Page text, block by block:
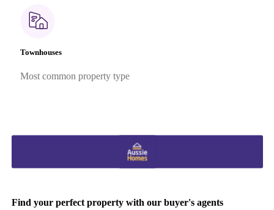
Townhouses
Most common property type
Find your perfect property with our buyer's agents